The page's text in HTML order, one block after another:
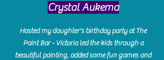
Crystal Aukema
Hosted my daughter's birthday party at The
Paint Bar - Victoria led the kids through a
beautiful painting, added some fun games and